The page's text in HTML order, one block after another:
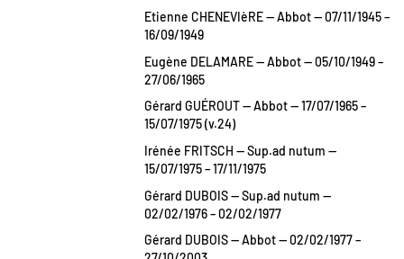
Etienne CHENEVIèRE — Abbot — 07/11/1945 –
16/09/1949
Eugène DELAMARE — Abbot — 05/10/1949 –
27/06/1965
Gérard GUÉROUT — Abbot — 17/07/1965 –
15/07/1975 (v.24)
Irénée FRITSCH — Sup.ad nutum —
15/07/1975 – 17/11/1975
Gérard DUBOIS — Sup.ad nutum —
02/02/1976 – 02/02/1977
Gérard DUBOIS — Abbot — 02/02/1977 –